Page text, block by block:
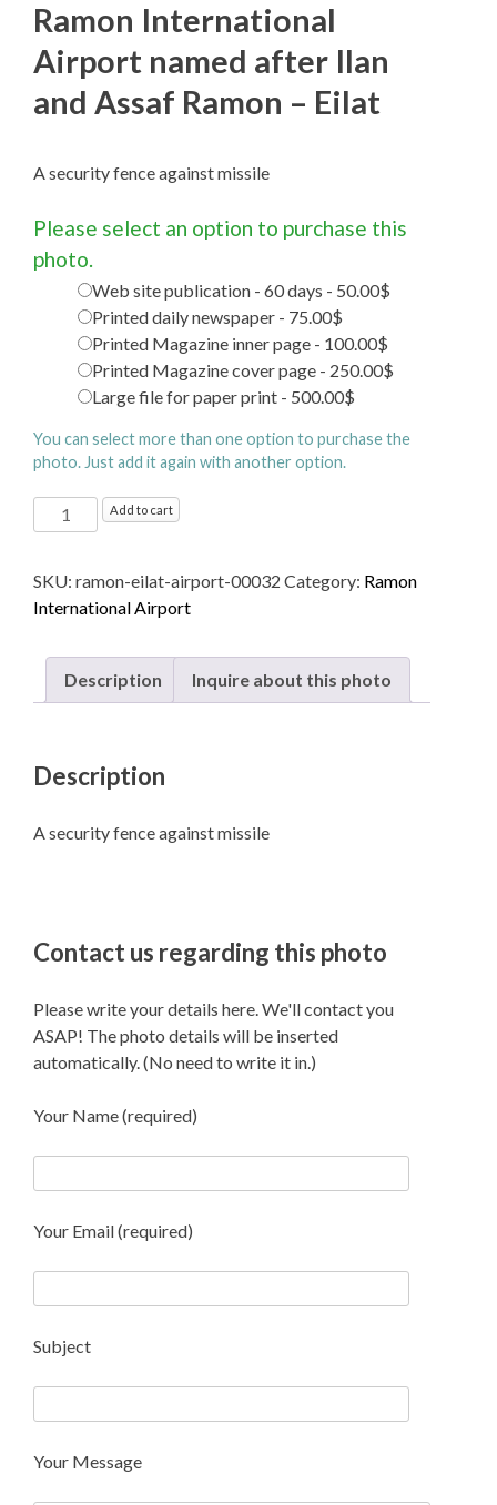
Ramon International
Airport named after Ilan
and Assaf Ramon – Eilat
A security fence against missile
Please select an option to purchase this
photo.
Web site publication - 60 days - 50.00$
Printed daily newspaper - 75.00$
Printed Magazine inner page - 100.00$
Printed Magazine cover page - 250.00$
Large file for paper print - 500.00$
You can select more than one option to purchase the
photo. Just add it again with another option.
Ramon
International
named
after
Eilat
Add to cart
SKU: ramon-eilat-airport-00032 Category: Ramon
International Airport
Description Inquire about this photo
Description
A security fence against missile
Contact us regarding this photo
Please write your details here. We'll contact you
ASAP! The photo details will be inserted
automatically. (No need to write it in.)
Your Name (required)
Your Email (required)
Subject
Your Message